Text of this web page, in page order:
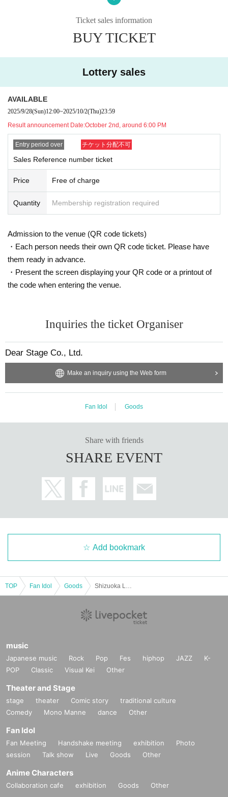
dayday12:002025year10month
Announcement date and time
dayTh) 18:00(Plans)
・Advance reservations do not guarantee that you will be able to purcha
se the products on sale. Please note that depending on the situation on
r accounts, etc.
may refuse to allow you to purchase the product or participate in the ev
*Applications made by those who do not purchase tickets or for the purp
■ What happens after you get your ticket
kets of " QRYou will receive a "coded Admission Tickets "
sent the screen with the code displayed on the day.
・When lining up, your live ticket and sales Reference number ticket wil
l be authenticated (QRWe may ask you to scan the code and verify you
r identity.
・If identity verification is conducted, anyone whose name and Date of
Birth on their admission ticket differ from that on their identification will
・ Ticket type changes after winning are also prohibited, and you w
ill be denied purchase and event participation.
■ Valid identification documents
·Driver's license
· Special permanent resident certificate
・Various welfare certificates issued by government agencies with a ph
otograph attached (such as a disability certificate)
・Individual Number Card/My Number Card (notification cards are not a
ccepted)
Face photo University (birthdate) ID card
■If you do not have the above, please prepare two or more of the fo
・Pension book or basic pension number notification
· Family register copy
・Maternal and Child Health Handbook
・Certificate of qualification issued by a national or local government
Ticket sales information
BUY TICKET
Lottery sales
AVAILABLE
2025/9/28(Sun)12:00~2025/10/2(Thu)23:59
Result announcement Date:October 2nd, around 6:00 PM
Entry period over チケット分配不可
Sales Reference number ticket
Price Free of charge
Quantity Membership registration required
Admission to the venue (QR code tickets)
・Each person needs their own QR code ticket. Please have
them ready in advance.
・Present the screen displaying your QR code or a printout of
the code when entering the venue.
Inquiries the ticket Organiser
Dear Stage Co., Ltd.
Make an inquiry using the Web form
Fan Idol Goods
Share with friends
SHARE EVENT
Add bookmark
TOP Fan Idol Goods
music
Japanese music Rock Pop Fes hiphop JAZZ
K-
POP
Classic Visual Kei Other
Theater and Stage
stage theater Comic story
traditional culture
Comedy
Mono Manne dance Other
Fan Idol
Fan Meeting Handshake meeting exhibition
Photo
session
Talk show Live Goods Other
Anime Characters
Collaboration cafe exhibition Goods Other